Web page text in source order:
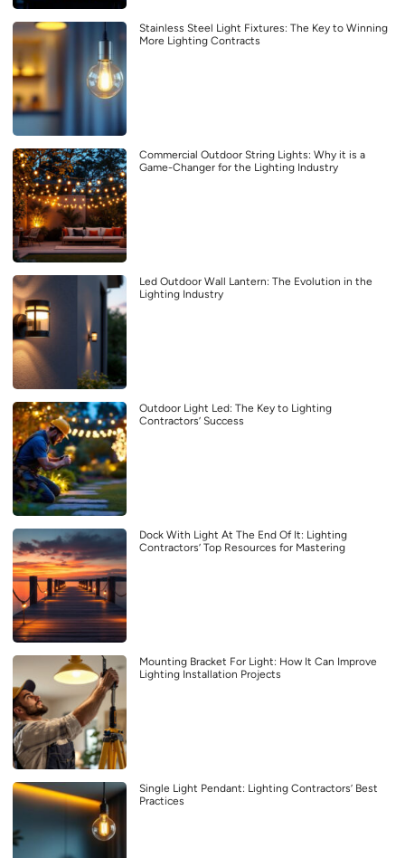
Stainless Steel Light Fixtures: The Key to Winning
More Lighting Contracts
Commercial Outdoor String Lights: Why it is a
Game-Changer for the Lighting Industry
Led Outdoor Wall Lantern: The Evolution in the
Lighting Industry
Outdoor Light Led: The Key to Lighting
Contractors’ Success
Dock With Light At The End Of It: Lighting
Contractors’ Top Resources for Mastering
Mounting Bracket For Light: How It Can Improve
Lighting Installation Projects
Single Light Pendant: Lighting Contractors’ Best
Practices